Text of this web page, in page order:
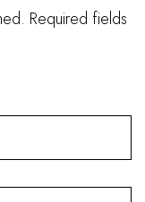
Required fields